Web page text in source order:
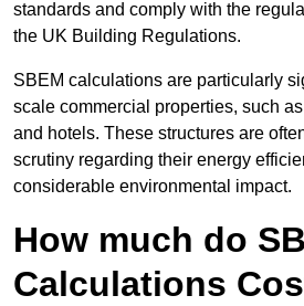
standards and comply with the
the UK Building Regulations.
SBEM calculations are particularly
scale commercial properties, such
and hotels. These structures are
scrutiny regarding their energy
considerable environmental impact.
How much do
Calculations